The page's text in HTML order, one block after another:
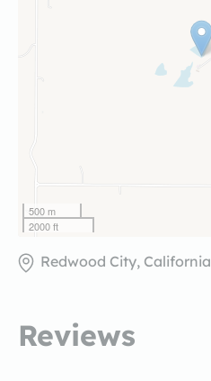
500 m
2000 ft
Redwood City, California
Reviews